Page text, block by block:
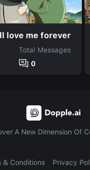
love me forever
Total Messages
0
A New Dimension Of
& Conditions Privacy